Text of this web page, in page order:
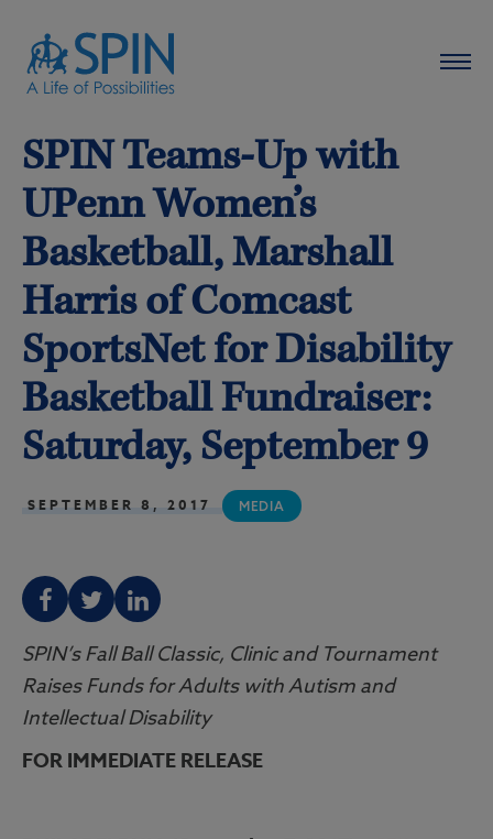
SPIN Teams-Up with
UPenn Women’s
Basketball, Marshall
Harris of Comcast
SportsNet for Disability
Basketball Fundraiser:
Saturday, September 9
SEPTEMBER 8, 2017 MEDIA
F T L
SPIN’s Fall Ball Classic, Clinic and Tournament
Raises Funds for Adults with Autism and
Intellectual Disability
FOR IMMEDIATE RELEASE